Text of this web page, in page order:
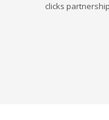
clicks